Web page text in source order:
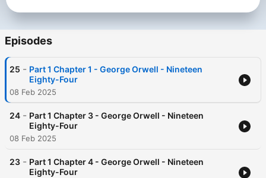
Episodes
25 - Part 1 Chapter 1 - George Orwell - Nineteen
Eighty-Four
08 Feb 2025
24 - Part 1 Chapter 3 - George Orwell - Nineteen
Eighty-Four
08 Feb 2025
23 - Part 1 Chapter 4 - George Orwell - Nineteen
Eighty-Four